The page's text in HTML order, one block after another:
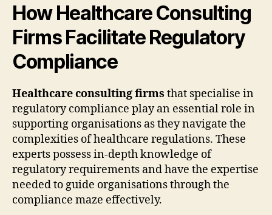
How Healthcare Consulting
Firms Facilitate Regulatory
Compliance
Healthcare consulting firms that specialise in
regulatory compliance play an essential role in
supporting organisations as they navigate the
complexities of healthcare regulations. These
experts possess in-depth knowledge of
regulatory requirements and have the expertise
needed to guide organisations through the
compliance maze effectively.